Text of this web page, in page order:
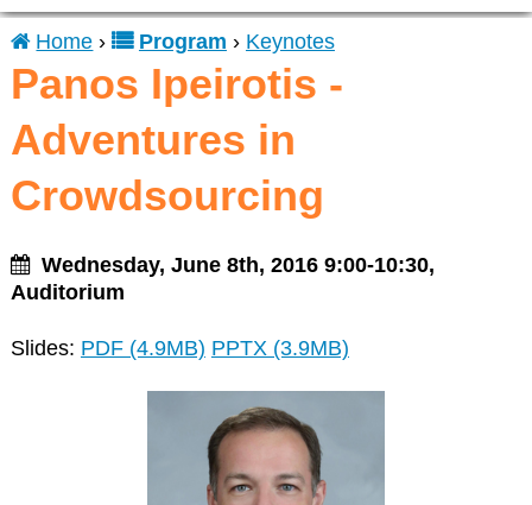
You
Home › Program › Keynotes
Panos Ipeirotis -
Adventures in
Crowdsourcing
Wednesday, June 8th, 2016 9:00-10:30,
Auditorium
Slides: PDF (4.9MB) PPTX (3.9MB)